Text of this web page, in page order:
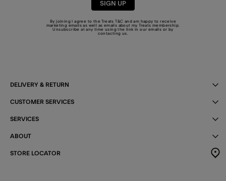
SIGN UP
By joining I agree to the TreatsT&C and am happy to receive
marketing emails as well as emails about my Treats membership.
Unsubscribe at any time using the link in our emails or by
contacting us
DELIVERY & RETURN
CUSTOMER SERVICES
SERVICES
ABOUT
STORE LOCATOR